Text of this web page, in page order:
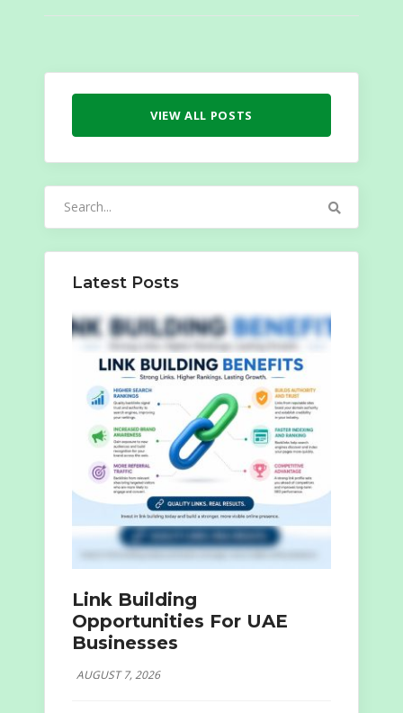
VIEW ALL POSTS
Latest Posts
Link Building
Opportunities For UAE
Businesses
AUGUST 7, 2026